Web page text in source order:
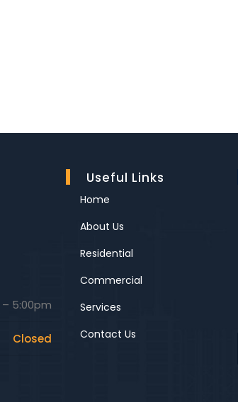
5:00pm
Closed
Useful Links
Home
About Us
Residential
Commercial
Services
Contact Us